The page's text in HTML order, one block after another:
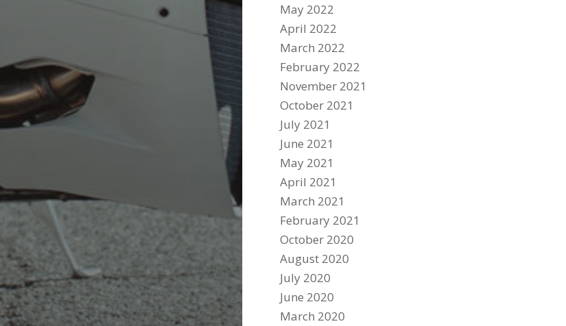
May 2022
April 2022
March 2022
February 2022
November 2021
October 2021
July 2021
June 2021
May 2021
April 2021
March 2021
February 2021
October 2020
August 2020
July 2020
June 2020
March 2020